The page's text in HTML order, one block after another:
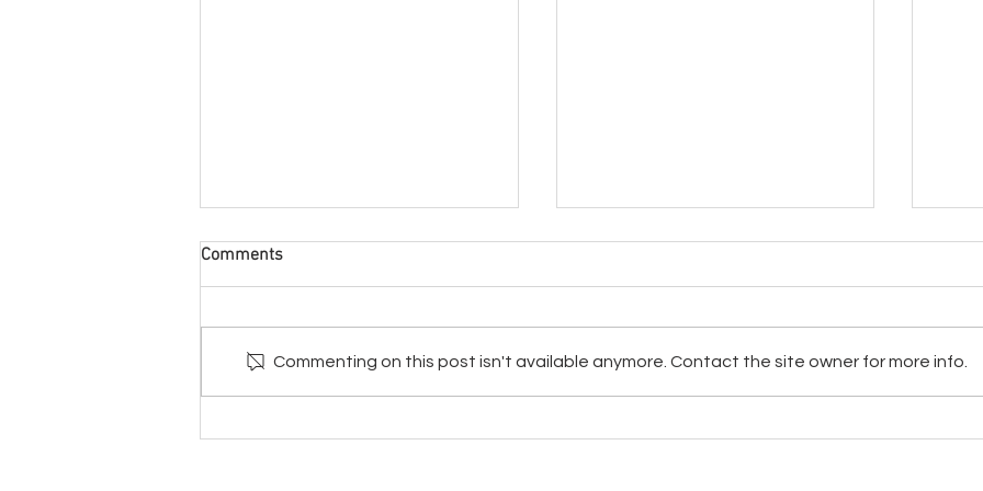
Hopi & Navajo Water Supply
Hopi and Navajo with Ted Mahr,
Comments
Commenting on this post isn't available anymore. Contact the site owner for more info.